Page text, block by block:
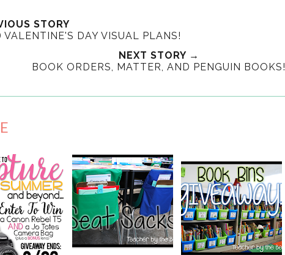
STORY
DAY VISUAL PLANS!
NEXT STORY →
BOOK ORDERS, MATTER, AND PENGUIN BOOKS!